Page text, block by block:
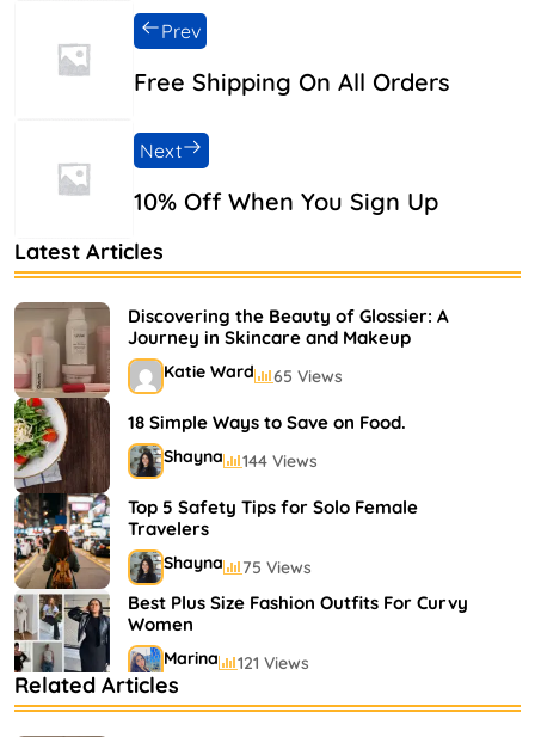
Free Shipping On All Orders
Prev
10% Off When You Sign Up
Next
Latest Articles
Discovering the Beauty of Glossier: A
Journey in Skincare and Makeup
Katie Ward 65 Views
18 Simple Ways to Save on Food.
Shayna 144 Views
Top 5 Safety Tips for Solo Female
Travelers
Shayna 75 Views
Best Plus Size Fashion Outfits For Curvy
Women
Marina 121 Views
Bestselling Perfumes In Markets
Related Articles